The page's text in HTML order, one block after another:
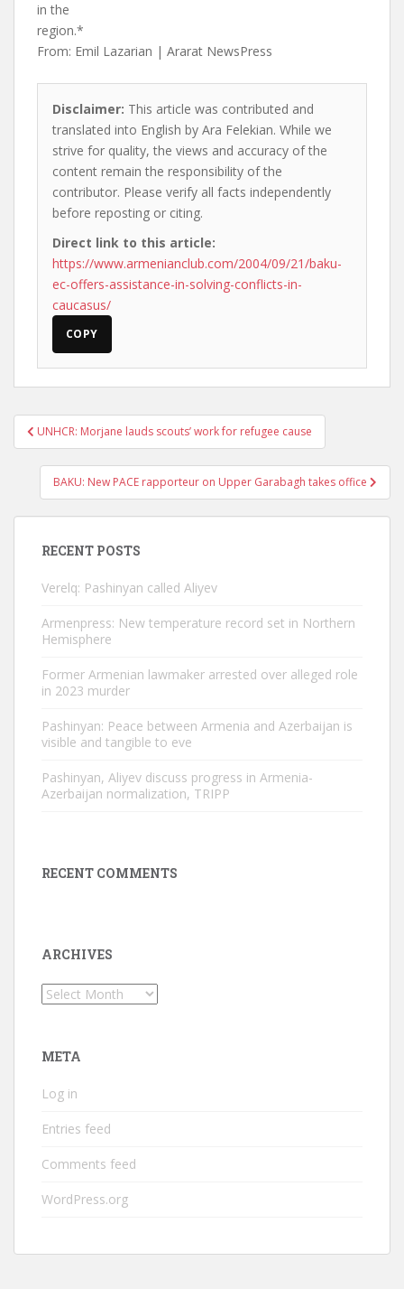
in the
region.*
From: Emil Lazarian | Ararat NewsPress
Disclaimer: This article was contributed and
translated into English by Ara Felekian. While we
strive for quality, the views and accuracy of the
content remain the responsibility of the
contributor. Please verify all facts independently
before reposting or citing.
Direct link to this article:
https://www.armenianclub.com/2004/09/21/baku-
ec-offers-assistance-in-solving-conflicts-in-
caucasus/
COPY
Post
navigation
UNHCR: Morjane lauds scouts’ work for refugee cause
BAKU: New PACE rapporteur on Upper Garabagh takes office
RECENT POSTS
Verelq: Pashinyan called Aliyev
Armenpress: New temperature record set in Northern
Hemisphere
Former Armenian lawmaker arrested over alleged role
in 2023 murder
Pashinyan: Peace between Armenia and Azerbaijan is
visible and tangible to eve
Pashinyan, Aliyev discuss progress in Armenia-
Azerbaijan normalization, TRIPP
RECENT COMMENTS
ARCHIVES
Archives
META
Log in
Entries feed
Comments feed
WordPress.org